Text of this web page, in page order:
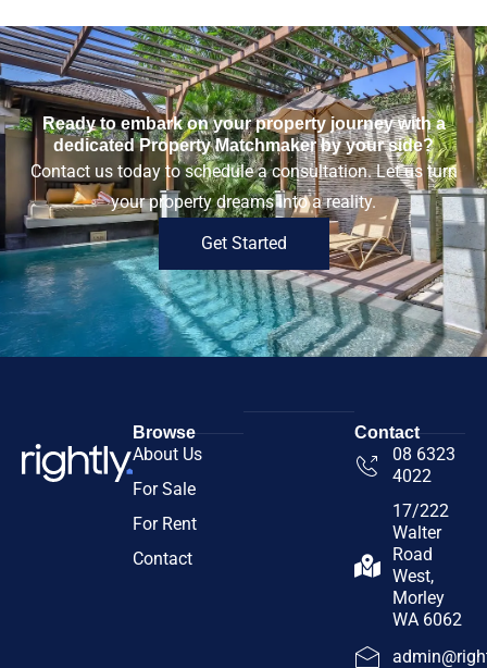
Ready to embark on your property journey with a
dedicated Property Matchmaker by your side?
Contact us today to schedule a consultation. Let us turn
your property dreams into a reality.
Get Started
Browse
About Us
For Sale
For Rent
Contact
Contact
08 6323
4022
17/222
Walter
Road
West,
Morley
WA 6062